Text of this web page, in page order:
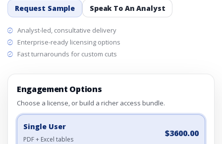
Request Sample Speak To An Analyst
Analyst-led, consultative delivery
Enterprise-ready licensing options
Fast turnarounds for custom cuts
Engagement Options
Choose a license, or build a richer access bundle.
Single User
PDF + Excel tables
$3600.00